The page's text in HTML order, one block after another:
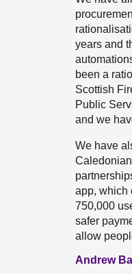
years and
been a
Scottish
Public
and we
We have
app, which
750,000
safer
allow
Andrew